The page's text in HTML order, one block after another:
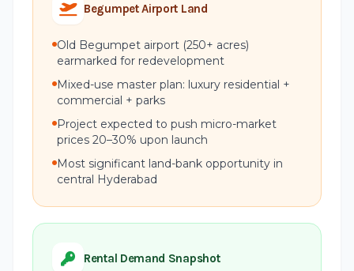
Begumpet Airport Land
Old Begumpet airport (250+ acres)
earmarked for redevelopment
Mixed-use master plan: luxury residential +
commercial + parks
Project expected to push micro-market
prices 20–30% upon launch
Most significant land-bank opportunity in
central Hyderabad
Rental Demand Snapshot